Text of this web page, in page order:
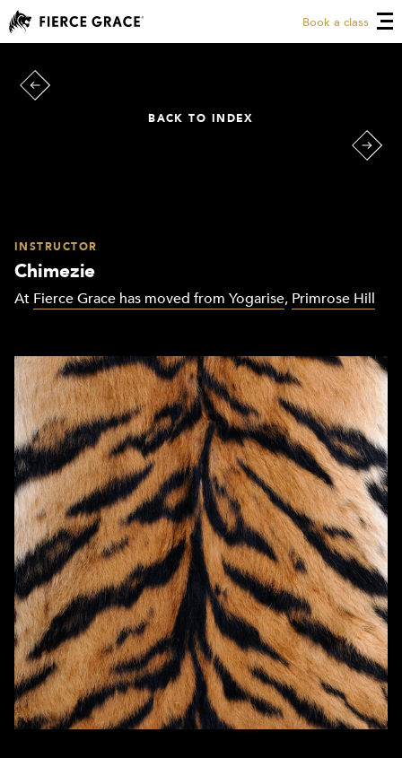
Book a class
BACK TO INDEX
INSTRUCTOR
Chimezie
At Fierce Grace has moved from Yogarise, Primrose Hill